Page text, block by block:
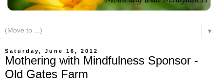
▼
Saturday, June 16, 2012
Mothering with Mindfulness Sponsor -
Old Gates Farm